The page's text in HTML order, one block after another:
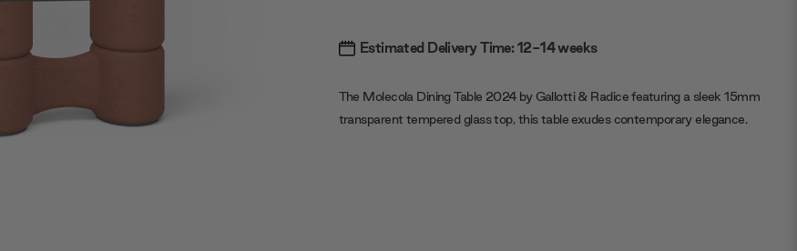
Estimated Delivery Time: 12-14 weeks
The Molecola Dining Table 2024 by Gallotti & Radice featuring a sleek 15mm
transparent tempered glass top, this table exudes contemporary elegance.